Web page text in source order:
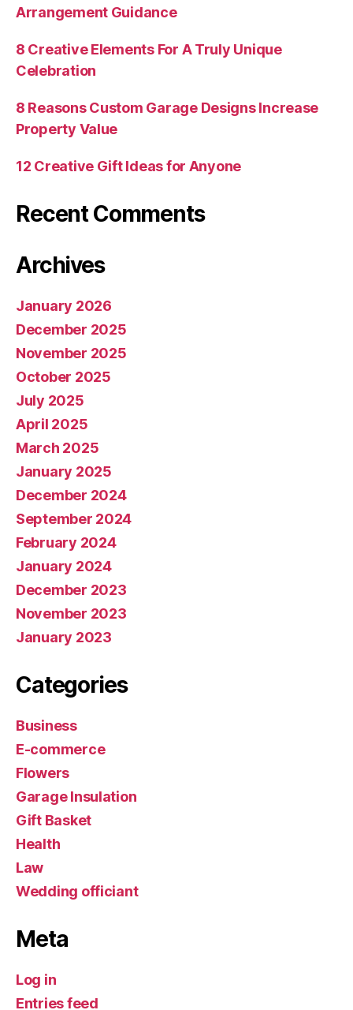
Arrangement Guidance
8 Creative Elements For A Truly Unique
Celebration
8 Reasons Custom Garage Designs Increase
Property Value
12 Creative Gift Ideas for Anyone
Recent Comments
Archives
January 2026
December 2025
November 2025
October 2025
July 2025
April 2025
March 2025
January 2025
December 2024
September 2024
February 2024
January 2024
December 2023
November 2023
January 2023
Categories
Business
E-commerce
Flowers
Garage Insulation
Gift Basket
Health
Law
Wedding officiant
Meta
Log in
Entries feed